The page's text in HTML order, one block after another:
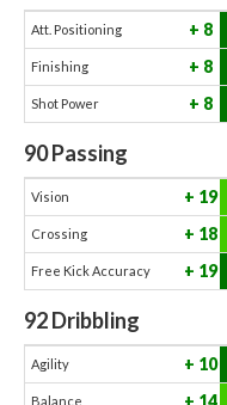
Att. Positioning 8
Finishing 8
Shot Power 8
90Passing
Vision 19
Crossing 18
Free Kick Accuracy 19
92Dribbling
Agility 10
Balance 14